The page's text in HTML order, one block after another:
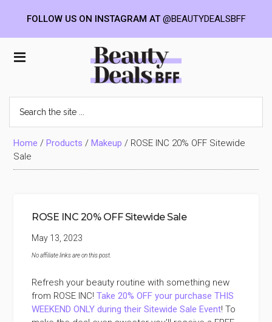
Beauty
Deals
BFF
the
site
...Home /Products /Makeup / ROSE INC 20% OFF Sitewide
Sale
ROSE INC 20% OFF Sitewide Sale
May 13, 2023
No affiliate links are on this post.
Refresh your beauty routine with something new
from ROSE INC!Take 20% OFF your purchase THIS
WEEKEND ONLY during their Sitewide Sale Event! To
FOLLOW US ON INSTAGRAM AT@BEAUTYDEALSBFF